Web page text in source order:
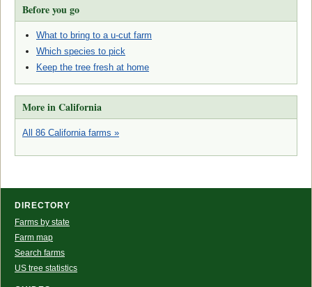
Before you go
What to bring to a u-cut farm
Which species to pick
Keep the tree fresh at home
More in California
All 86 California farms »
DIRECTORY
Farms by state
Farm map
Search farms
US tree statistics